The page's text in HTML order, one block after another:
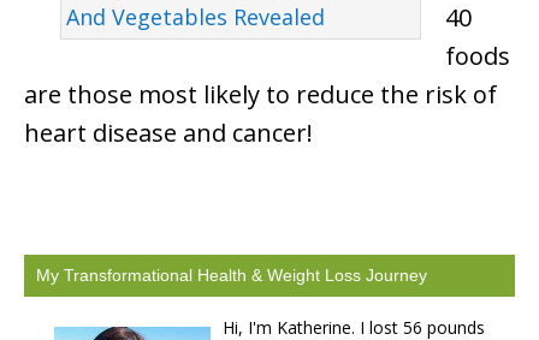
40
foods
are those most likely to reduce the risk of
heart disease and cancer!
My Transformational Health & Weight Loss Journey
Hi, I'm Katherine. I lost 56 pounds